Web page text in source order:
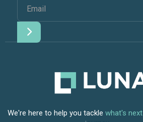
We're here to help you tackle what's next